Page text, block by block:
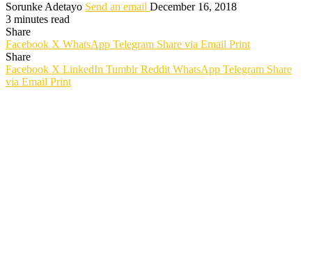
Sorunke Adetayo Send an email December 16, 2018
3 minutes read
Share
Facebook X WhatsApp Telegram Share via Email Print
Share
Facebook X LinkedIn Tumblr Reddit WhatsApp Telegram Share
via Email Print